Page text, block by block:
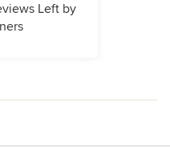
Left by